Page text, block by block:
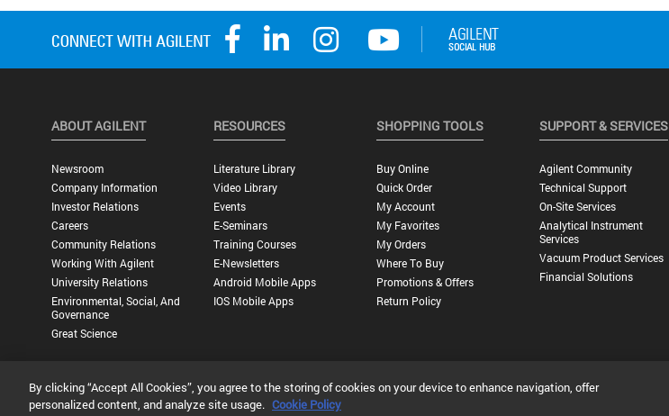
ABOUT AGILENT
Newsroom
Company Information
Investor Relations
Careers
Community Relations
Working With Agilent
University Relations
Environmental, Social, And
Governance
Great Science
RESOURCES
Literature Library
Video Library
Events
E-Seminars
Training Courses
E-Newsletters
Android Mobile Apps
IOS Mobile Apps
SHOPPING TOOLS
Buy Online
Quick Order
My Account
My Favorites
My Orders
Where To Buy
Promotions & Offers
Return Policy
SUPPORT & SERVICES
Agilent Community
Technical Support
On-Site Services
Analytical Instrument
Services
Vacuum Product Services
Financial Solutions
Privacy Statement | Terms of Use |Contact Us | Accessibility
By clicking “Accept All Cookies”, you agree to the storing of cookies on your device to enhance navigation, offer
personalized content, and analyze site usage. Cookie Policy